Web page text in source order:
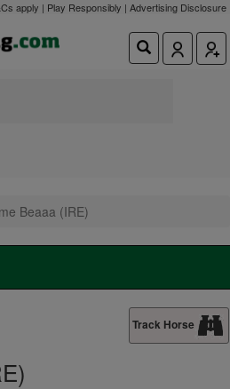
apply | Play Responsibly | Advertising Disclosure
Beaaa (IRE)
Track Horse